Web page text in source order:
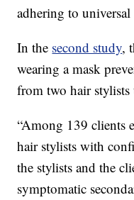
adhering to
In the second study,
wearing a mask
from two hair
“Among 139 clients
hair stylists with
the stylists and the
symptomatic